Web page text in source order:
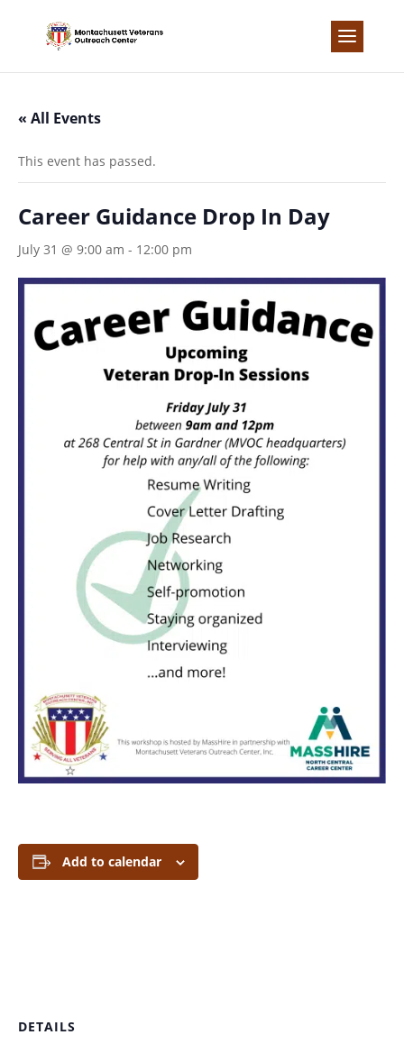
content
« All Events
This event has passed.
Career Guidance Drop In Day
July 31 @ 9:00 am - 12:00 pm
Add to calendar
DETAILS